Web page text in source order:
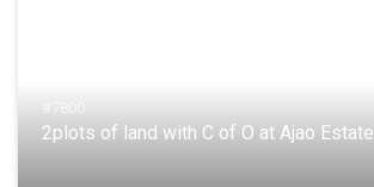
#7800
2plots of land with C of O at Ajao Estate